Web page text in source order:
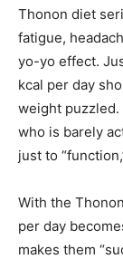
Thonon diet
fatigue,
yo-yo effect.
kcal per day
weight puzzled.
who is barely
just to
With the
per day
makes them